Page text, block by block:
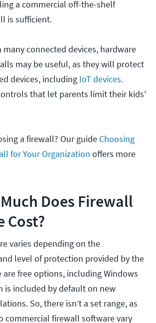
a commercial off-the-shelf
is sufficient.
connected devices, hardware
may be useful, as they will protect
devices, including IoT devices.
that let parents limit their kids'
a firewall? Our guide Choosing
for Your Organization offers more
Does Firewall
Cost?
varies depending on the
level of protection provided by the
are free options, including Windows
is included by default on new
So, there isn’t a set range, as
commercial firewall software vary